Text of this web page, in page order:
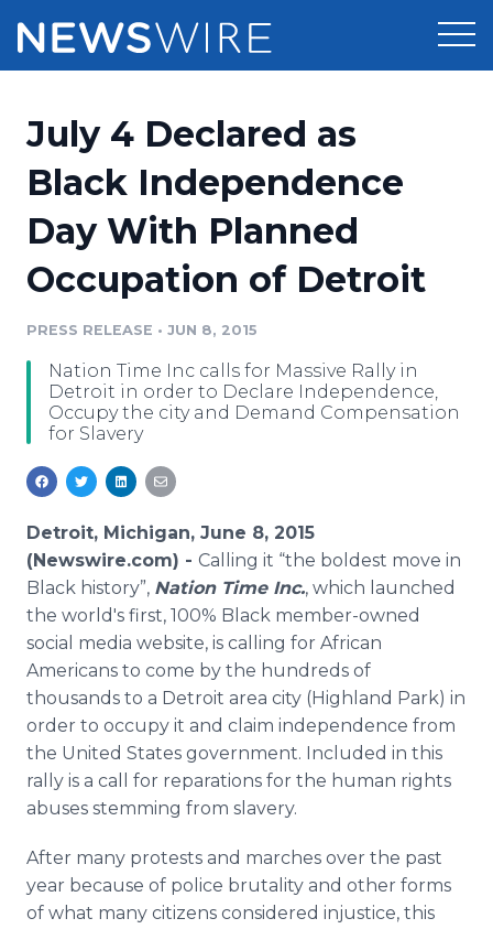
Press Release Distribution
Press Release Optimizer
Media Suite
Media Pitching
Media Monitoring
Pricing
Customer Stories
Resources
Education
Blog
PR & Earned Media Planner
For Journalists
RSS Feeds
Support
Newsroom
Log In Sign Up
July 4 Declared as
Black Independence
Day With Planned
Occupation of Detroit
PRESS RELEASE • JUN 8, 2015
Nation Time Inc calls for Massive Rally in
Detroit in order to Declare Independence,
Occupy the city and Demand Compensation
for Slavery
Detroit, Michigan, June 8, 2015
(Newswire.com) - Calling it “the boldest move in
Black history”, Nation Time Inc., which launched
the world's first, 100% Black member-owned
social media website, is calling for African
Americans to come by the hundreds of
thousands to a Detroit area city (Highland Park) in
order to occupy it and claim independence from
the United States government. Included in this
rally is a call for reparations for the human rights
abuses stemming from slavery.
After many protests and marches over the past
year because of police brutality and other forms
of what many citizens considered injustice, this